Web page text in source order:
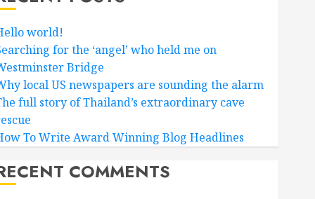
world!
for the ‘angel’ who held me on
Bridge
local US newspapers are sounding the alarm
full story of Thailand’s extraordinary cave
To Write Award Winning Blog Headlines
COMMENTS